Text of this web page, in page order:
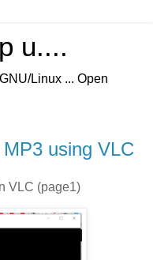
u....
Linux ... Open
using VLC
VLC (page1)